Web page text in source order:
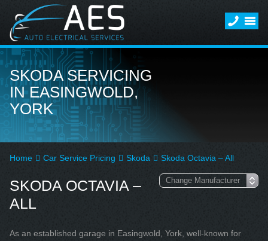
SKODA SERVICING
IN EASINGWOLD,
YORK
Home Car Service Pricing Skoda Skoda Octavia – All
SKODA OCTAVIA –
ALL
As an established garage in Easingwold, York, well-known for